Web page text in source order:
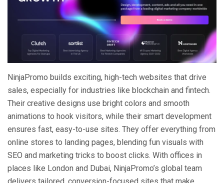
NinjaPromo builds exciting, high-tech websites that drive
sales, especially for industries like blockchain and fintech.
Their creative designs use bright colors and smooth
animations to hook visitors, while their smart development
ensures fast, easy-to-use sites. They offer everything from
online stores to landing pages, blending fun visuals with
SEO and marketing tricks to boost clicks. With offices in
places like London and Dubai, NinjaPromo’s global team